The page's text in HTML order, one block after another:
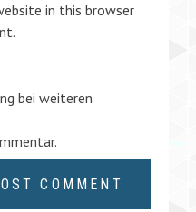
in this browser
bei weiteren
.